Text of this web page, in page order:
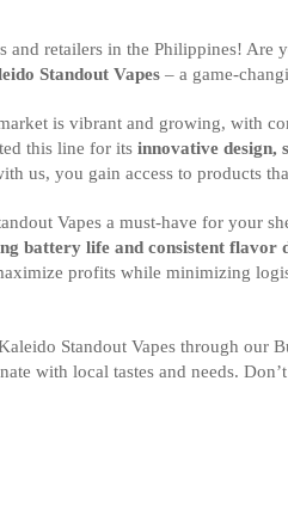
and retailers in the Philippines! Are
Standout Vapes – a game-
is vibrant and growing, with
this line for its innovative design,
us, you gain access to products
Vapes a must-have for your
battery life and consistent flavor
profits while minimizing
Standout Vapes through our
with local tastes and needs.